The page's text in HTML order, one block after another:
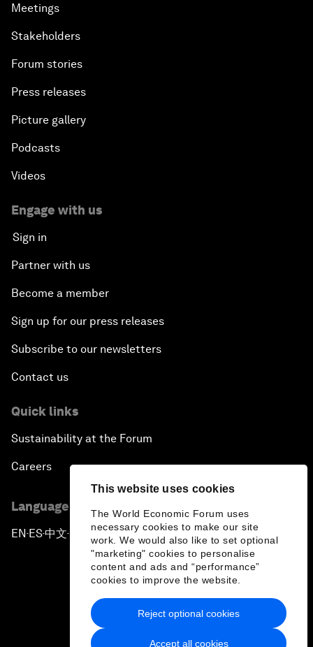
This website uses cookies
The World Economic Forum uses
necessary cookies to make our site
work. We would also like to set optional
"marketing" cookies to personalise
content and ads and “performance”
cookies to improve the website.
Accept all cookies
Reject optional cookies
Meetings
Stakeholders
Forum stories
Press releases
Picture gallery
Podcasts
Videos
Engage with us
Sign in
Partner with us
Become a member
Sign up for our press releases
Subscribe to our newsletters
Contact us
Quick links
Sustainability at the Forum
Careers
Language editions
EN ▪ES▪中文▪ 日本語
Privacy Policy & Terms of Service